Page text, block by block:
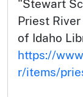
"Stewart
Priest
of Idaho
https://
r/items/